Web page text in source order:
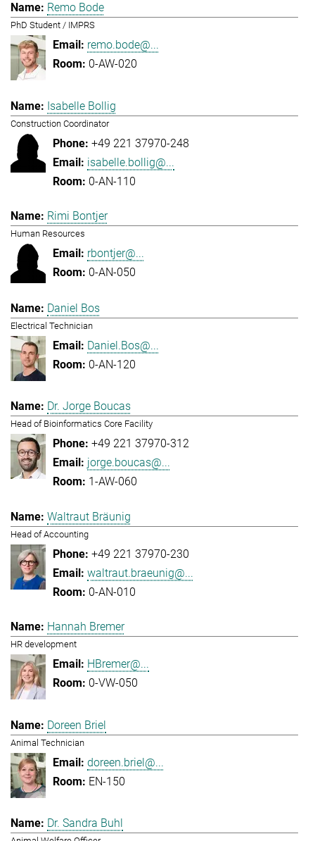
Remo Bode
PhD Student / IMPRS
remo.bode@...
0-AW-020
Isabelle Bollig
Construction Coordinator
+49 221 37970-248
isabelle.bollig@...
0-AN-110
Rimi Bontjer
Human Resources
rbontjer@...
0-AN-050
Daniel Bos
Electrical Technician
Daniel.Bos@...
0-AN-120
Dr. Jorge Boucas
Head of Bioinformatics Core Facility
+49 221 37970-312
jorge.boucas@...
1-AW-060
Waltraut Bräunig
Head of Accounting
+49 221 37970-230
waltraut.braeunig@...
0-AN-010
Hannah Bremer
HR development
HBremer@...
0-VW-050
Doreen Briel
Animal Technician
doreen.briel@...
EN-150
Dr. Sandra Buhl